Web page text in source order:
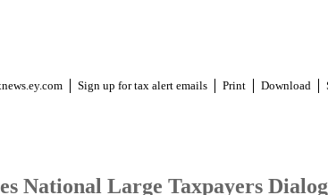
Sign up for tax alert emails Print Download
National Large Taxpayers